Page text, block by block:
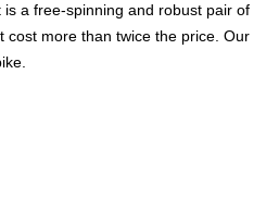
a free-spinning and robust pair of
cost more than twice the price. Our